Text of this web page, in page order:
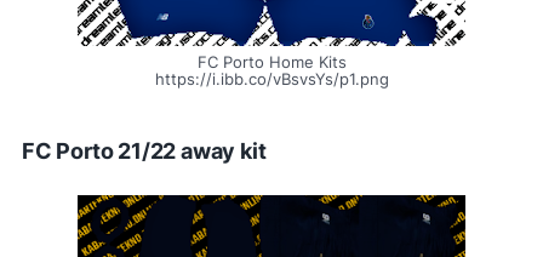
FC Porto Home Kits
https://i.ibb.co/vBsvsYs/p1.png
FC Porto 21/22 away kit